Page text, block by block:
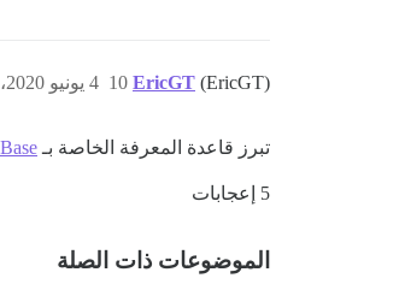
EricGT (EricGT) 4 يونيو 2020، 11:17ص 10
تبرز قاعدة المعرفة الخاصة بـ QuickFile
5 إعجابات
الموضوعات ذات الصلة